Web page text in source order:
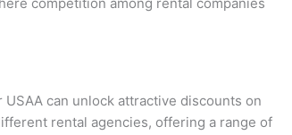
can unlock attractive discounts on
rental agencies, offering a range of